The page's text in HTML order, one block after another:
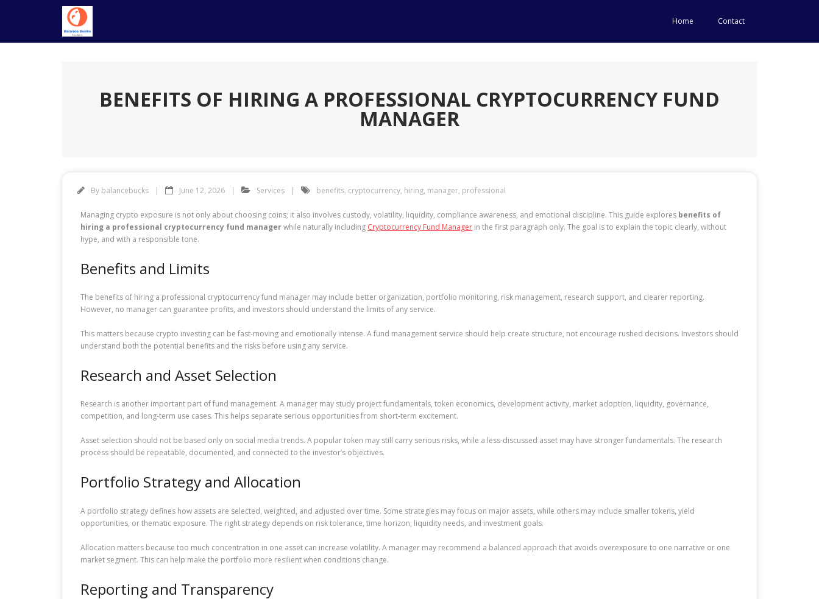
Home Contact
BENEFITS OF HIRING A PROFESSIONAL CRYPTOCURRENCY FUND
MANAGER
By balancebucks June 12, 2026 Services benefits, cryptocurrency, hiring, manager, professional
Managing crypto exposure is not only about choosing coins; it also involves custody, volatility, liquidity, compliance awareness, and emotional discipline. This guide explores benefits of
hiring a professional cryptocurrency fund managerwhile naturally including Cryptocurrency Fund Manager in the first paragraph only. The goal is to explain the topic clearly, without
hype, and with a responsible tone.
Benefits and Limits
The benefits of hiring a professional cryptocurrency fund manager may include better organization, portfolio monitoring, risk management, research support, and clearer reporting.
However, no manager can guarantee profits, and investors should understand the limits of any service.
This matters because crypto investing can be fast-moving and emotionally intense. A fund management service should help create structure, not encourage rushed decisions. Investors should
understand both the potential benefits and the risks before using any service.
Research and Asset Selection
Research is another important part of fund management. A manager may study project fundamentals, token economics, development activity, market adoption, liquidity, governance,
competition, and long-term use cases. This helps separate serious opportunities from short-term excitement.
Asset selection should not be based only on social media trends. A popular token may still carry serious risks, while a less-discussed asset may have stronger fundamentals. The research
process should be repeatable, documented, and connected to the investor’s objectives.
Portfolio Strategy and Allocation
A portfolio strategy defines how assets are selected, weighted, and adjusted over time. Some strategies may focus on major assets, while others may include smaller tokens, yield
opportunities, or thematic exposure. The right strategy depends on risk tolerance, time horizon, liquidity needs, and investment goals.
Allocation matters because too much concentration in one asset can increase volatility. A manager may recommend a balanced approach that avoids overexposure to one narrative or one
market segment. This can help make the portfolio more resilient when conditions change.
Reporting and Transparency